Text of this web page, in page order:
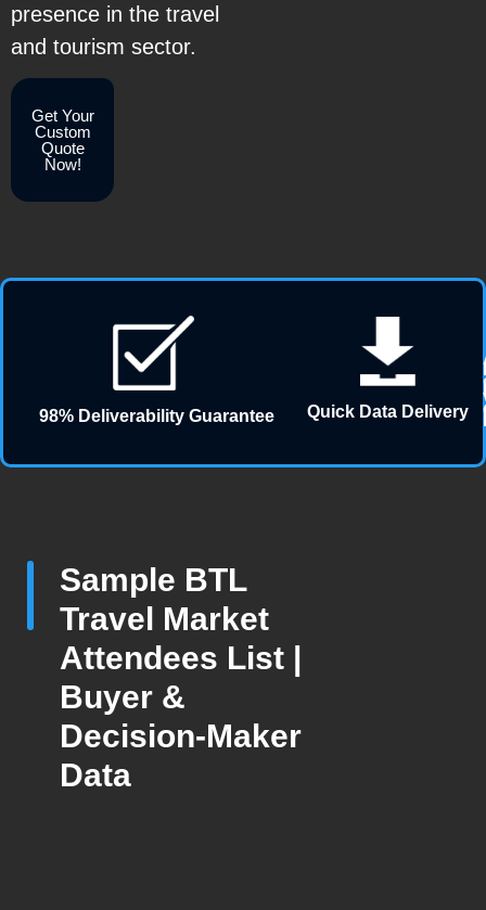
presence in the travel
and tourism sector.
Get Your
Custom
Quote
Now!
98% Deliverability Guarantee Quick Data Delivery
Sample BTL
Travel Market
Attendees List |
Buyer &
Decision-Maker
Data